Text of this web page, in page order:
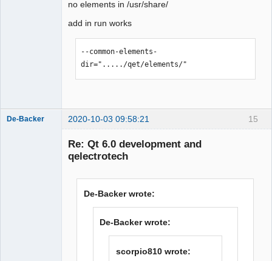
no elements in /usr/share/
add in run works
--common-elements-
dir="...../qet/elements/"
15
De-Backer 2020-10-03 09:58:21
Re: Qt 6.0 development and
qelectrotech
De-Backer wrote:
De-Backer wrote:
scorpio810 wrote: